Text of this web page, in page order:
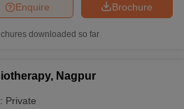
Brochure
Enquire
downloaded so far
Nagpur
Private